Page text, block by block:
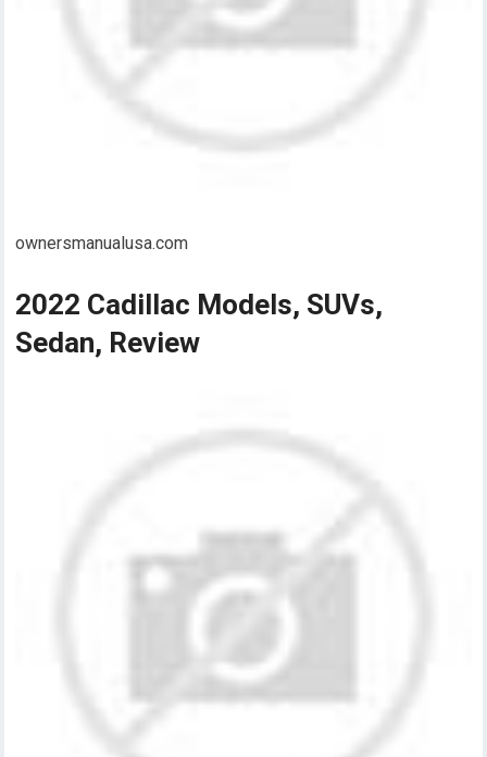
ownersmanualusa.com
2022 Cadillac Models, SUVs,
Sedan, Review